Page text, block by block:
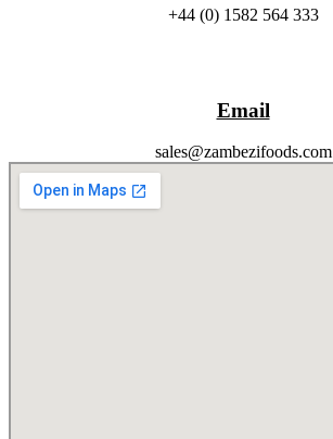
+44 (0) 1582 564 333
Email
sales@zambezifoods.com